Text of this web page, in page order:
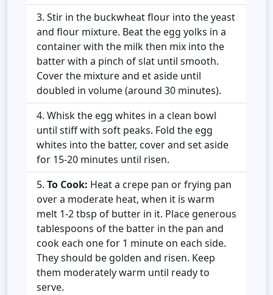
Stir in the buckwheat flour into the yeast
and flour mixture. Beat the egg yolks in a
container with the milk then mix into the
batter with a pinch of slat until smooth.
Cover the mixture and et aside until
doubled in volume (around 30 minutes).
Whisk the egg whites in a clean bowl
until stiff with soft peaks. Fold the egg
whites into the batter, cover and set aside
for 15-20 minutes until risen.
To Cook: Heat a crepe pan or frying pan
over a moderate heat, when it is warm
melt 1-2 tbsp of butter in it. Place generous
tablespoons of the batter in the pan and
cook each one for 1 minute on each side.
They should be golden and risen. Keep
them moderately warm until ready to
serve.